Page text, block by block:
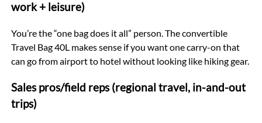
work + leisure)
You’re the “one bag does it all” person. The convertible
Travel Bag 40L makes sense if you want one carry-on that
can go from airport to hotel without looking like hiking gear.
Sales pros/field reps (regional travel, in-and-out
trips)